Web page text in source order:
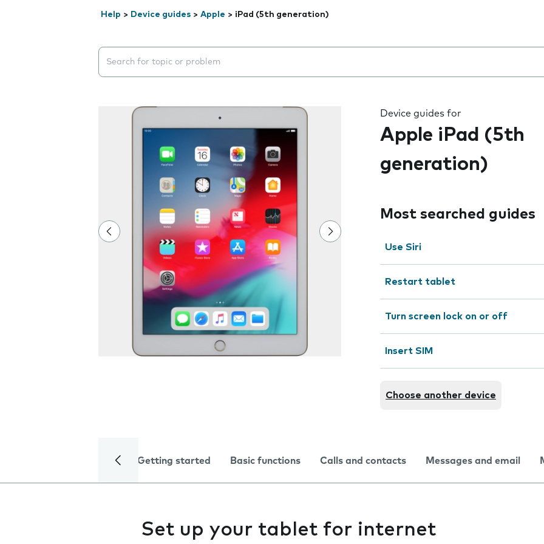
Help > Device guides > Apple > iPad (5th generation)
Search suggestions will appear below the field as you type
Device guides for
Apple iPad (5th
generation)
Most searched guides
Use Siri
Restart tablet
Turn screen lock on or off
Insert SIM
Choose another device
Getting started Basic functions Calls and contacts Messages and email
Set up your tablet for internet